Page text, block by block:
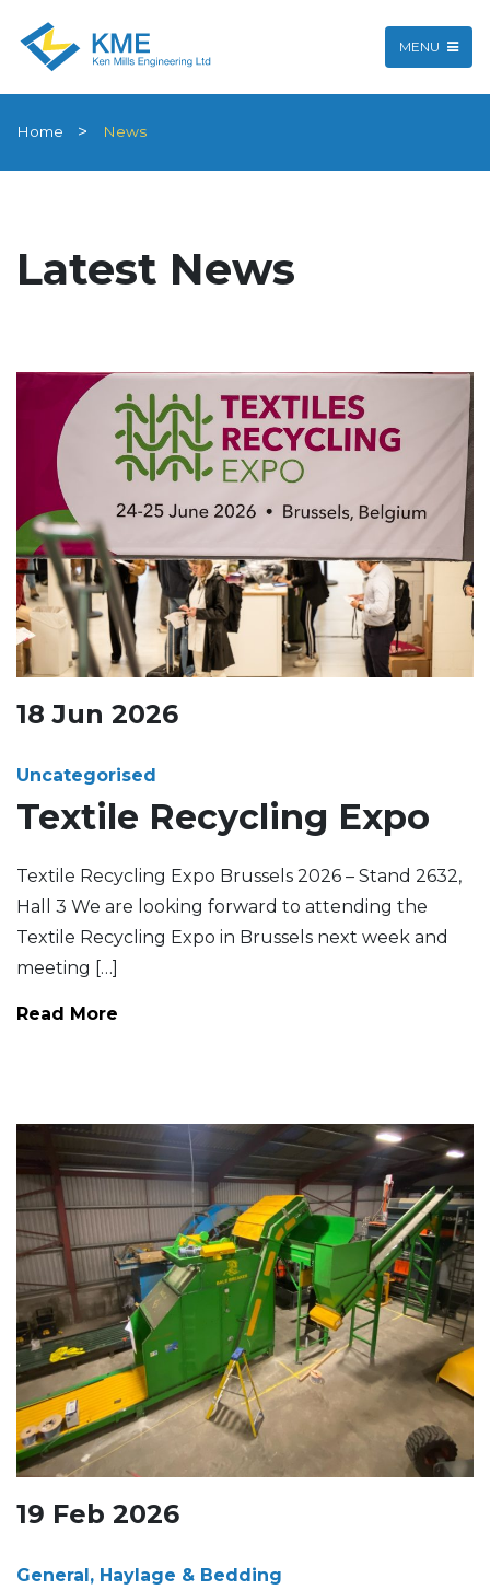
MENU
Home News
Latest News
18 Jun 2026
Uncategorised
Textile Recycling Expo
Textile Recycling Expo Brussels 2026 – Stand 2632,
Hall 3 We are looking forward to attending the
Textile Recycling Expo in Brussels next week and
meeting […]
Read More
19 Feb 2026
General, Haylage & Bedding